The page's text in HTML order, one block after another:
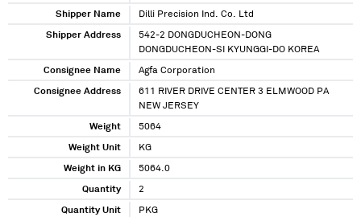
Shipper Name Dilli Precision Ind. Co. Ltd
Shipper Address
542-2 DONGDUCHEON-DONG
DONGDUCHEON-SI KYUNGGI-DO KOREA
Consignee Name Agfa Corporation
Consignee Address
611 RIVER DRIVE CENTER 3 ELMWOOD PA
NEW JERSEY
Weight 5064
Weight Unit KG
Weight in KG 5064.0
Quantity 2
Quantity Unit PKG